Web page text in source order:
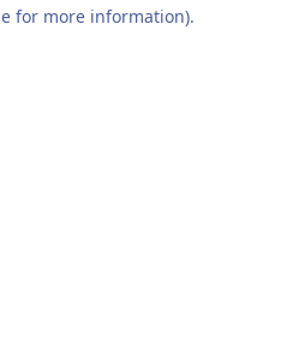
for more information).